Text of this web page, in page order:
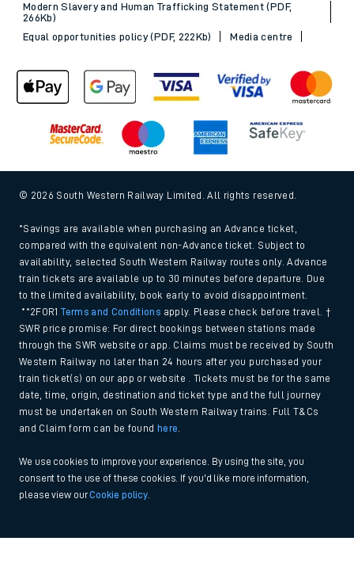
Modern Slavery and Human Trafficking Statement (PDF,
266Kb)
Equal opportunities policy (PDF, 222Kb)
Media centre
© 2026 South Western Railway Limited. All rights reserved.
*Savings are available when purchasing an Advance ticket,
compared with the equivalent non-Advance ticket. Subject to
availability, selected South Western Railway routes only. Advance
train tickets are available up to 30 minutes before departure. Due
to the limited availability, book early to avoid disappointment.
**2FOR1Terms and Conditions apply. Please check before travel. †
SWR price promise: For direct bookings between stations made
through the SWR website or app. Claims must be received by South
Western Railway no later than 24 hours after you purchased your
train ticket(s) on our app or website . Tickets must be for the same
date, time, origin, destination and ticket type and the full journey
must be undertaken on South Western Railway trains. Full T&Cs
and Claim form can be found
here
We use cookies to improve your experience. By using the site, you
consent to the use of these cookies. If you'd like more information,
please view ourCookie policy